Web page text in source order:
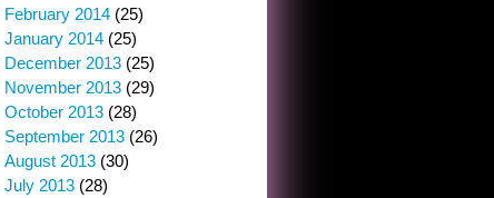
February 2014 (25)
January 2014 (25)
December 2013 (25)
November 2013 (29)
October 2013 (28)
September 2013 (26)
August 2013 (30)
July 2013 (28)